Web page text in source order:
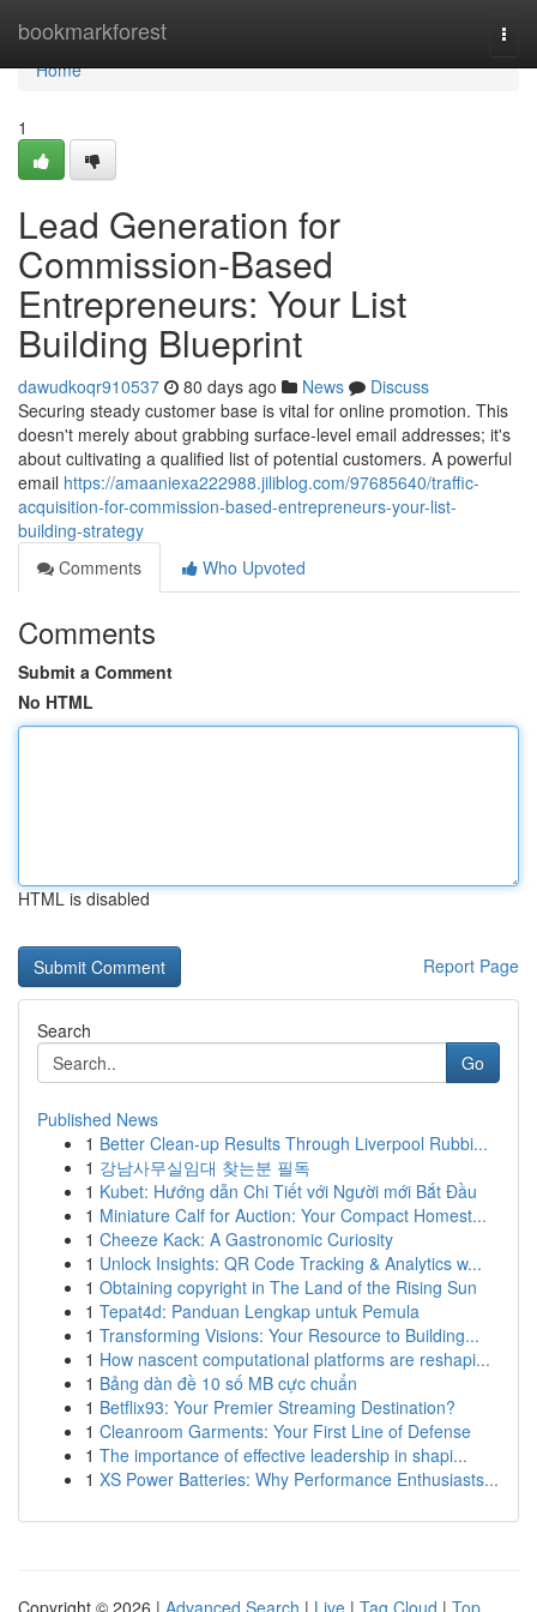
bookmarkforest
Home
Home
1
Lead Generation for
Commission-Based
Entrepreneurs: Your List
Building Blueprint
dawudkoqr910537 80 days ago News
Discuss
Securing steady customer base is vital for online promotion. This
doesn't merely about grabbing surface-level email addresses; it's
about cultivating a qualified list of potential customers. A powerful
email https://amaaniexa222988.jiliblog.com/97685640/traffic-
acquisition-for-commission-based-entrepreneurs-your-list-
building-strategy
Comments
Who Upvoted
Comments
Submit a Comment
No HTML
HTML is disabled
Report Page
Search
Go
Published News
1 Better Clean-up Results Through Liverpool Rubbi...
1 강남사무실임대 찾는분 필독
1 Kubet: Hướng dẫn Chi Tiết với Người mới Bắt Đầu
1 Miniature Calf for Auction: Your Compact Homest...
1 Cheeze Kack: A Gastronomic Curiosity
1 Unlock Insights: QR Code Tracking & Analytics w...
1 Obtaining copyright in The Land of the Rising Sun
1 Tepat4d: Panduan Lengkap untuk Pemula
1 Transforming Visions: Your Resource to Building...
1 How nascent computational platforms are reshapi...
1 Bảng dàn đề 10 số MB cực chuẩn
1 Betflix93: Your Premier Streaming Destination?
1 Cleanroom Garments: Your First Line of Defense
1 The importance of effective leadership in shapi...
1 XS Power Batteries: Why Performance Enthusiasts...
Copyright © 2026 | Advanced Search | Live | Tag Cloud | Top